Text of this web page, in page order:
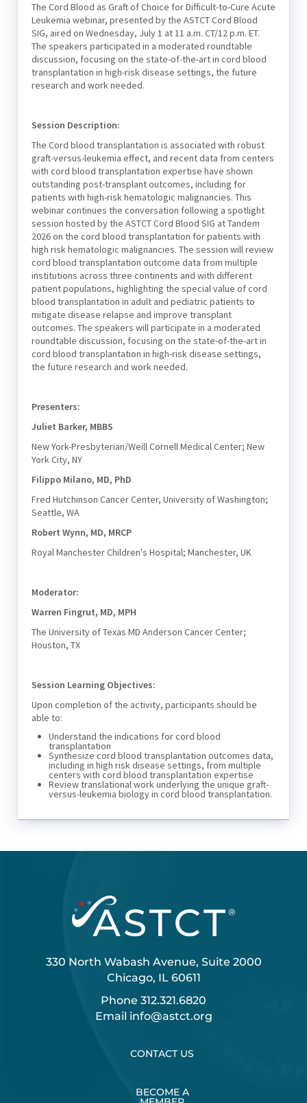
The Cord Blood as Graft of Choice for Difficult-to-Cure Acute
Leukemia webinar, presented by the ASTCT Cord Blood
SIG, aired on Wednesday, July 1 at 11 a.m. CT/12 p.m. ET.
The speakers participated in a moderated roundtable
discussion, focusing on the state-of-the-art in cord blood
transplantation in high-risk disease settings, the future
research and work needed.
Session Description:
The Cord blood transplantation is associated with robust
graft-versus-leukemia effect, and recent data from centers
with cord blood transplantation expertise have shown
outstanding post-transplant outcomes, including for
patients with high-risk hematologic malignancies. This
webinar continues the conversation following a spotlight
session hosted by the ASTCT Cord Blood SIG at Tandem
2026 on the cord blood transplantation for patients with
high risk hematologic malignancies. The session will review
cord blood transplantation outcome data from multiple
institutions across three continents and with different
patient populations, highlighting the special value of cord
blood transplantation in adult and pediatric patients to
mitigate disease relapse and improve transplant
outcomes. The speakers will participate in a moderated
roundtable discussion, focusing on the state-of-the-art in
cord blood transplantation in high-risk disease settings,
the future research and work needed.
Presenters:
Juliet Barker, MBBS
New York-Presbyterian/Weill Cornell Medical Center; New
York City, NY
Filippo Milano, MD, PhD
Fred Hutchinson Cancer Center, University of Washington;
Seattle, WA
Robert Wynn, MD, MRCP
Royal Manchester Children's Hospital; Manchester, UK
Moderator:
Warren Fingrut, MD, MPH
The University of Texas MD Anderson Cancer Center;
Houston, TX
Session Learning Objectives:
Upon completion of the activity, participants should be
able to:
Understand the indications for cord blood
transplantation
Synthesize cord blood transplantation outcomes data,
including in high risk disease settings, from multiple
centers with cord blood transplantation expertise
Review translational work underlying the unique graft-
versus-leukemia biology in cord blood transplantation.
330 North Wabash Avenue, Suite 2000
Chicago, IL 60611
Phone 312.321.6820
Email info@astct.org
CONTACT US
BECOME A